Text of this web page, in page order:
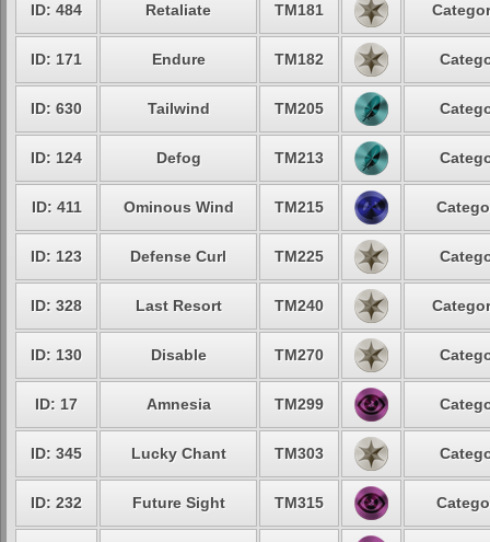
ID: 484 Retaliate TM181
ID: 171 Endure TM182
ID: 630 Tailwind TM205
ID: 124 Defog TM213
ID: 411 Ominous Wind TM215
ID: 123 Defense Curl TM225
ID: 328 Last Resort TM240
ID: 130 Disable TM270
ID: 17 Amnesia TM299
ID: 345 Lucky Chant TM303
ID: 232 Future Sight TM315